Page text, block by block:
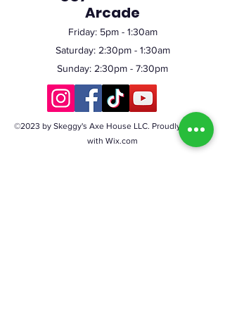
Arcade
Friday: 5pm- 1:30am
Saturday: 2:30pm - 1:30am
Sunday: 2:30pm - 7:30pm
©2023 by Skeggy's Axe House LLC. Proudly created
with Wix.com